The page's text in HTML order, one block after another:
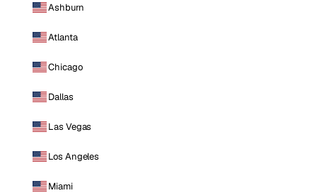
Ashburn
Atlanta
Chicago
Dallas
Las Vegas
Los Angeles
Miami